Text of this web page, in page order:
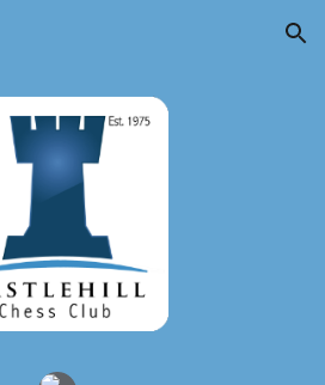
Skip to navigation